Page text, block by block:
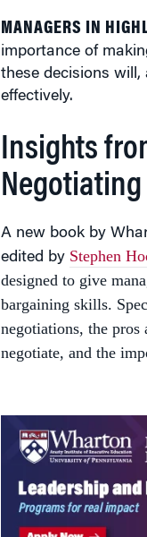
MANAGERS IN
importance of
these decisions
effectively.
Insights
A new book by
edited by Stephen
designed to give
bargaining skills.
negotiations, the pros
negotiate, and the